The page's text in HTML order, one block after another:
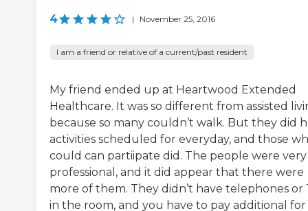
4 | November 25, 2016
I am a friend or relative of a current/past resident
My friend ended up at Heartwood Extended
Healthcare. It was so different from assisted
because so many couldn’t walk. But they did
activities scheduled for everyday, and those
could can partiipate did. The people were very
professional, and it did appear that there were
more of them. They didn’t have telephones or
in the room, and you have to pay additional for